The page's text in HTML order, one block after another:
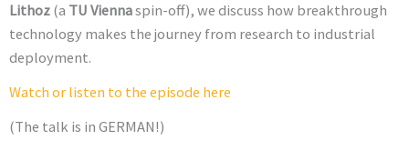
Lithoz (a TU Viennaspin-off), we discuss how breakthrough
technology makes the journey from research to industrial
deployment.
Watch or listen to the episode here
(The talk is in GERMAN!)